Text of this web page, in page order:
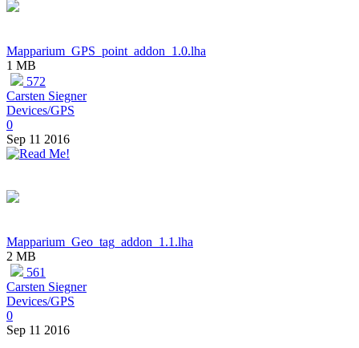
Mapparium_GPS_point_addon_1.0.lha
1 MB
572
Carsten Siegner
Devices/GPS
0
Sep 11 2016
Mapparium_Geo_tag_addon_1.1.lha
2 MB
561
Carsten Siegner
Devices/GPS
0
Sep 11 2016